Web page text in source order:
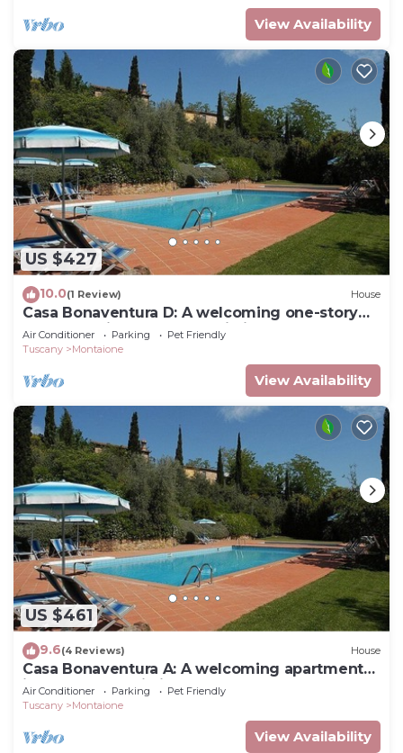
View Availability
US $427
10.0(1 Review) House
Casa Bonaventura D: A welcoming one-story
apartment in the characteristic style of the
Tuscan countryside, with Free WI-FI.
Air Conditioner Parking
Pet Friendly
Tuscany
Montaione
View Availability
US $461
9.6(4 Reviews) House
Casa Bonaventura A: A welcoming apartment
in the characteristic style of the Tuscan
countryside, with Free WI-FI.
Air Conditioner Parking
Pet Friendly
Tuscany
Montaione
View Availability